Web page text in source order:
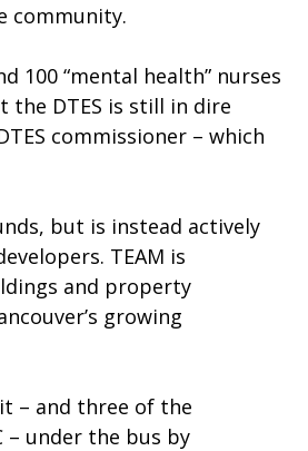
community.
100 “mental health” nurses
the DTES is still in dire
commissioner – which
but is instead actively
TEAM is
and property
growing
– and three of the
– under the bus by